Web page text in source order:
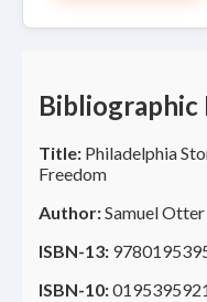
Bibliographic
Title: Philadelphia
Freedom
Author:Samuel Otter
ISBN-13:
ISBN-10: